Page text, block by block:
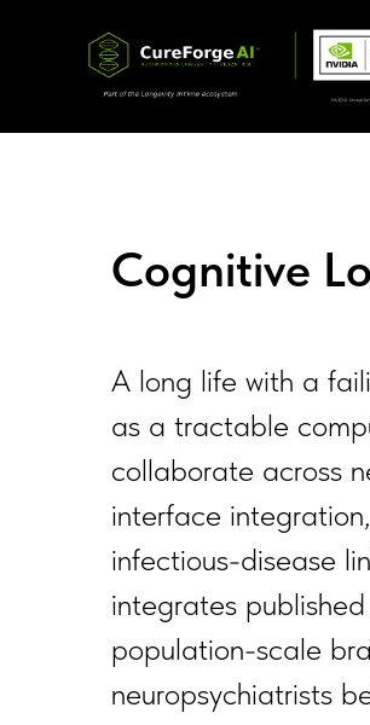
Cognitive
A long life with a
as a tractable
collaborate across
interface
infectious-disease
integrates
population-scale
neuropsychiatrists